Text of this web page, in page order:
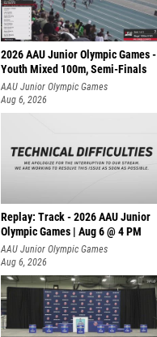
2026 AAU Junior Olympic Games -
Youth Mixed 100m, Semi-Finals
AAU Junior Olympic Games
Aug 6, 2026
Replay: Track - 2026 AAU Junior
Olympic Games | Aug 6 @ 4 PM
AAU Junior Olympic Games
Aug 6, 2026